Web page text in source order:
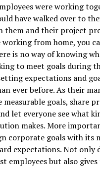
were working
have walked over to
them and their project
from home, you
is no way of knowing
to meet goals during
expectations and
ever before. As their
measurable goals, share
let everyone see what
makes. More
corporate goals with its
expectations. Not only
employees but also gives